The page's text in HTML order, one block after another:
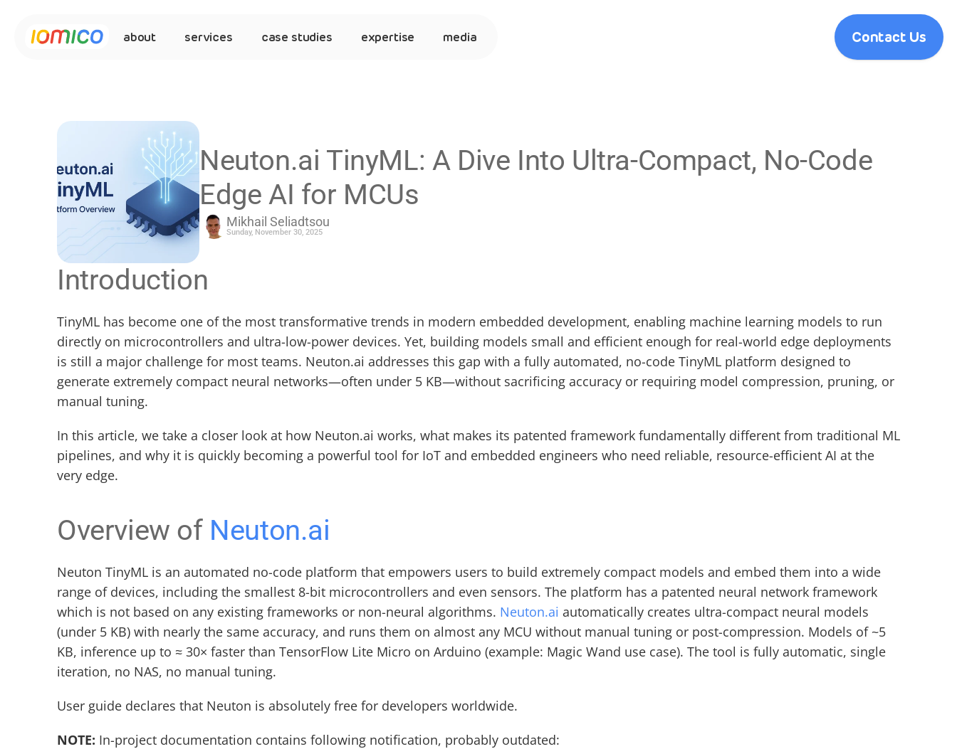
Neuton.ai TinyML: A Dive Into Ultra-Compact, No-Code
Edge AI for MCUs
Mikhail Seliadtsou
Sunday, November 30, 2025
Introduction
TinyML has become one of the most transformative trends in modern embedded development, enabling machine learning models to run
directly on microcontrollers and ultra-low-power devices. Yet, building models small and efficient enough for real-world edge deployments
is still a major challenge for most teams. Neuton.ai addresses this gap with a fully automated, no-code TinyML platform designed to
generate extremely compact neural networks—often under 5 KB—without sacrificing accuracy or requiring model compression, pruning, or
manual tuning.
In this article, we take a closer look at how Neuton.ai works, what makes its patented framework fundamentally different from traditional ML
pipelines, and why it is quickly becoming a powerful tool for IoT and embedded engineers who need reliable, resource-efficient AI at the
very edge.
Overview of Neuton.ai
Neuton TinyML is an automated no-code platform that empowers users to build extremely compact models and embed them into a wide
range of devices, including the smallest 8-bit microcontrollers and even sensors. The platform has a patented neural network framework
which is not based on any existing frameworks or non-neural algorithms. Neuton.ai automatically creates ultra-compact neural models
(under 5 KB) with nearly the same accuracy, and runs them on almost any MCU without manual tuning or post-compression. Models of ~5
KB, inference up to ≈ 30× faster than TensorFlow Lite Micro on Arduino (example: Magic Wand use case). The tool is fully automatic, single
iteration, no NAS, no manual tuning.
User guide declares that Neuton is absolutely free for developers worldwide.
NOTE: In-project documentation contains following notification, probably outdated:
about services case studies expertise media Contact Us